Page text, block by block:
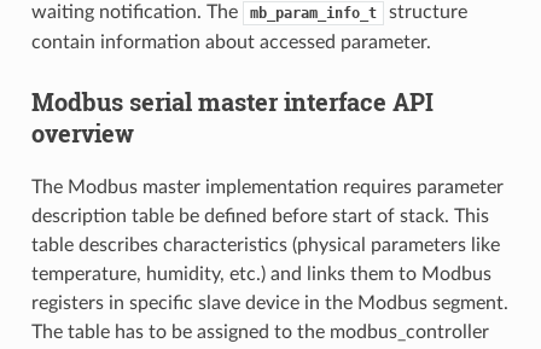
waiting notification. The
mb_param_info_t
structure
contain information about accessed parameter.
Modbus serial master interface API
overview
The Modbus master implementation requires parameter
description table be defined before start of stack. This
table describes characteristics (physical parameters like
temperature, humidity, etc.) and links them to Modbus
registers in specific slave device in the Modbus segment.
The table has to be assigned to the modbus_controller